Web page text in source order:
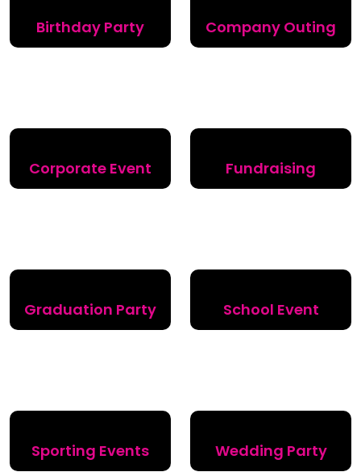
Birthday Party Company Outing
Corporate Event Fundraising
Graduation Party School Event
Sporting Events Wedding Party